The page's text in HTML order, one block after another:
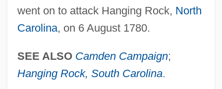
went on to attack Hanging Rock, North
Carolina, on 6 August 1780.
SEE ALSO Camden Campaign;
Hanging Rock, South Carolina.
Rocky Marciano
Rocky Jones, Space Ranger: Renegade